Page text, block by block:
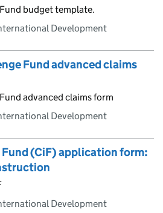
budget template.
Development
Fund advanced claims
advanced claims form
Development
(CiF) application form:
Development